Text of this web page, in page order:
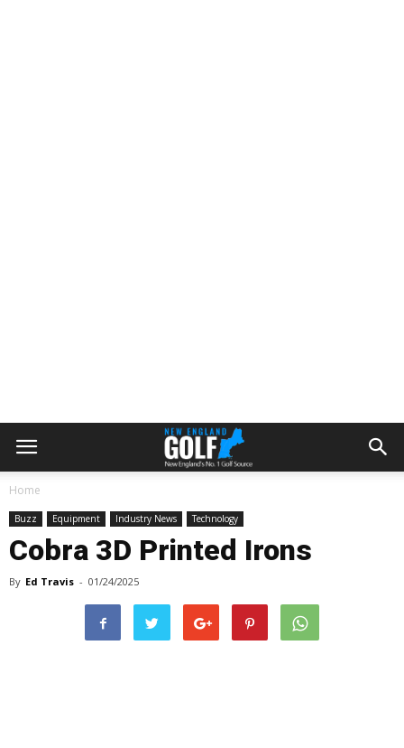
Home
Buzz Equipment Industry News Technology
Cobra 3D Printed Irons
By Ed Travis - 01/24/2025